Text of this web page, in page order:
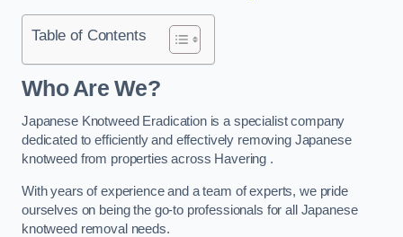
Table of Contents
Who Are We?
Japanese Knotweed Eradication is a specialist company
dedicated to efficiently and effectively removing Japanese
knotweed from properties across Havering .
With years of experience and a team of experts, we pride
ourselves on being the go-to professionals for all Japanese
knotweed removal needs.